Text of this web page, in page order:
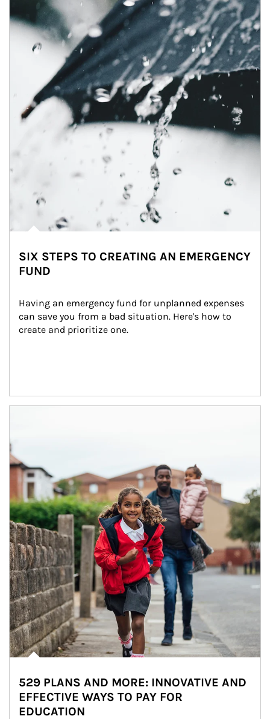
SIX STEPS TO CREATING AN EMERGENCY
FUND
Having an emergency fund for unplanned expenses
can save you from a bad situation. Here's how to
create and prioritize one.
529 PLANS AND MORE: INNOVATIVE AND
EFFECTIVE WAYS TO PAY FOR
EDUCATION